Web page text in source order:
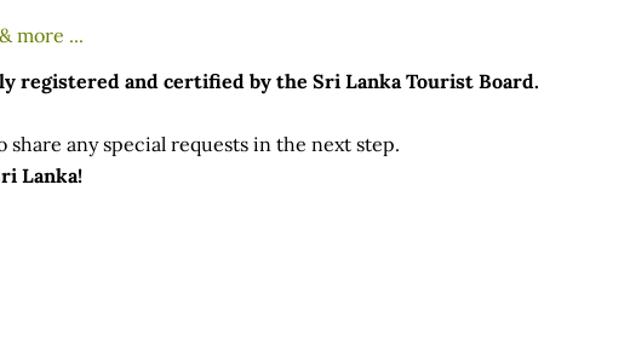
registered and certified by the Sri Lanka Tourist Board.
any special requests in the next step.
Lanka!